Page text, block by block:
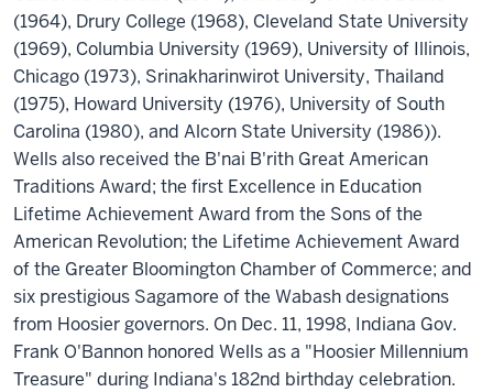
(1964), Drury College (1968), Cleveland State University
(1969), Columbia University (1969), University of Illinois,
Chicago (1973), Srinakharinwirot University, Thailand
(1975), Howard University (1976), University of South
Carolina (1980), and Alcorn State University (1986)).
Wells also received the B'nai B'rith Great American
Traditions Award; the first Excellence in Education
Lifetime Achievement Award from the Sons of the
American Revolution; the Lifetime Achievement Award
of the Greater Bloomington Chamber of Commerce; and
six prestigious Sagamore of the Wabash designations
from Hoosier governors. On Dec. 11, 1998, Indiana Gov.
Frank O'Bannon honored Wells as a "Hoosier Millennium
Treasure" during Indiana's 182nd birthday celebration.